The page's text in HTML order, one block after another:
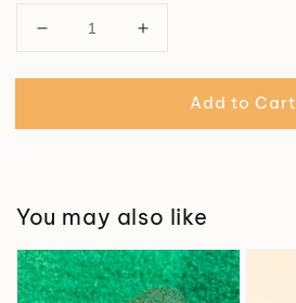
Add to Cart
You may also like